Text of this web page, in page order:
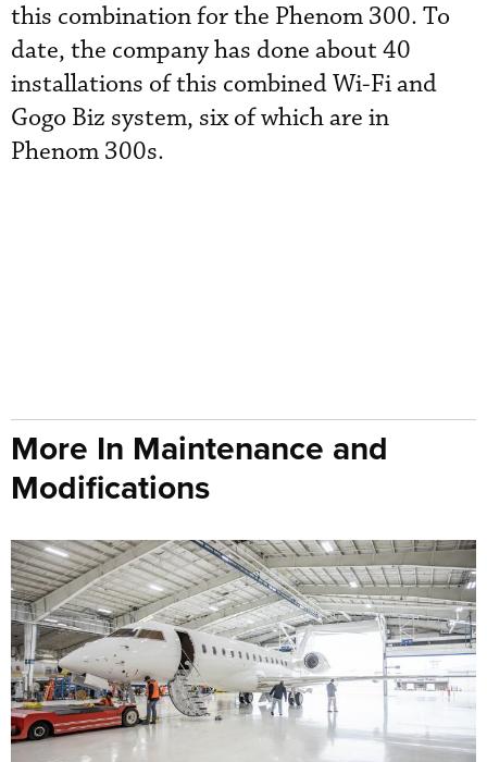
this combination for the Phenom 300. To
date, the company has done about 40
installations of this combined Wi-Fi and
Gogo Biz system, six of which are in
Phenom 300s.
More In Maintenance and
Modifications